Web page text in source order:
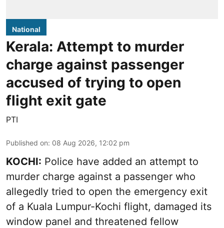
National
Kerala: Attempt to murder
charge against passenger
accused of trying to open
flight exit gate
PTI
Published on: 08 Aug 2026, 12:02 pm
KOCHI: Police have added an attempt to
murder charge against a passenger who
allegedly tried to open the emergency exit
of a Kuala Lumpur-Kochi flight, damaged its
window panel and threatened fellow